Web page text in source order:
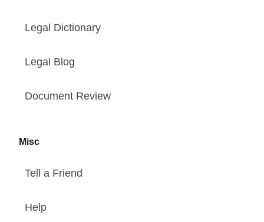
Legal Dictionary
Legal Blog
Document Review
Misc
Tell a Friend
Help